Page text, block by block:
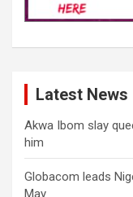
Latest News
Akwa Ibom slay
him
Globacom leads
May